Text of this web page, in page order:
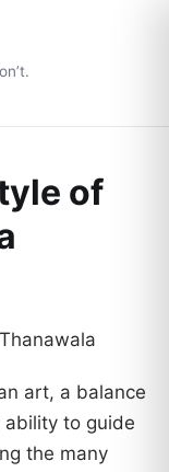
of
art, a balance
ability to guide
the many